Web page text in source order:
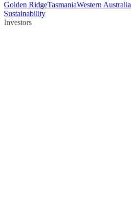
Golden RidgeTasmaniaWestern Australia
Sustainability
Investors